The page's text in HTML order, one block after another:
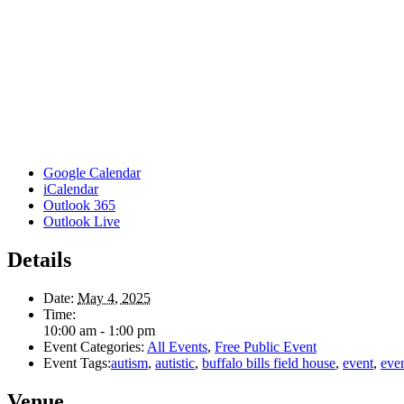
Google Calendar
iCalendar
Outlook 365
Outlook Live
Details
Date: May 4, 2025
Time:
10:00 am - 1:00 pm
Event Categories: All Events, Free Public Event
Event Tags:autism, autistic, buffalo bills field house, event,